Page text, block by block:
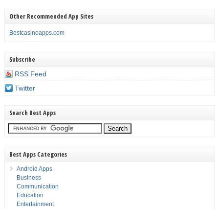
Other Recommended App Sites
Bestcasinoapps.com
Subscribe
RSS Feed
Twitter
Search Best Apps
Best Apps Categories
Android Apps
Business
Communication
Education
Entertainment